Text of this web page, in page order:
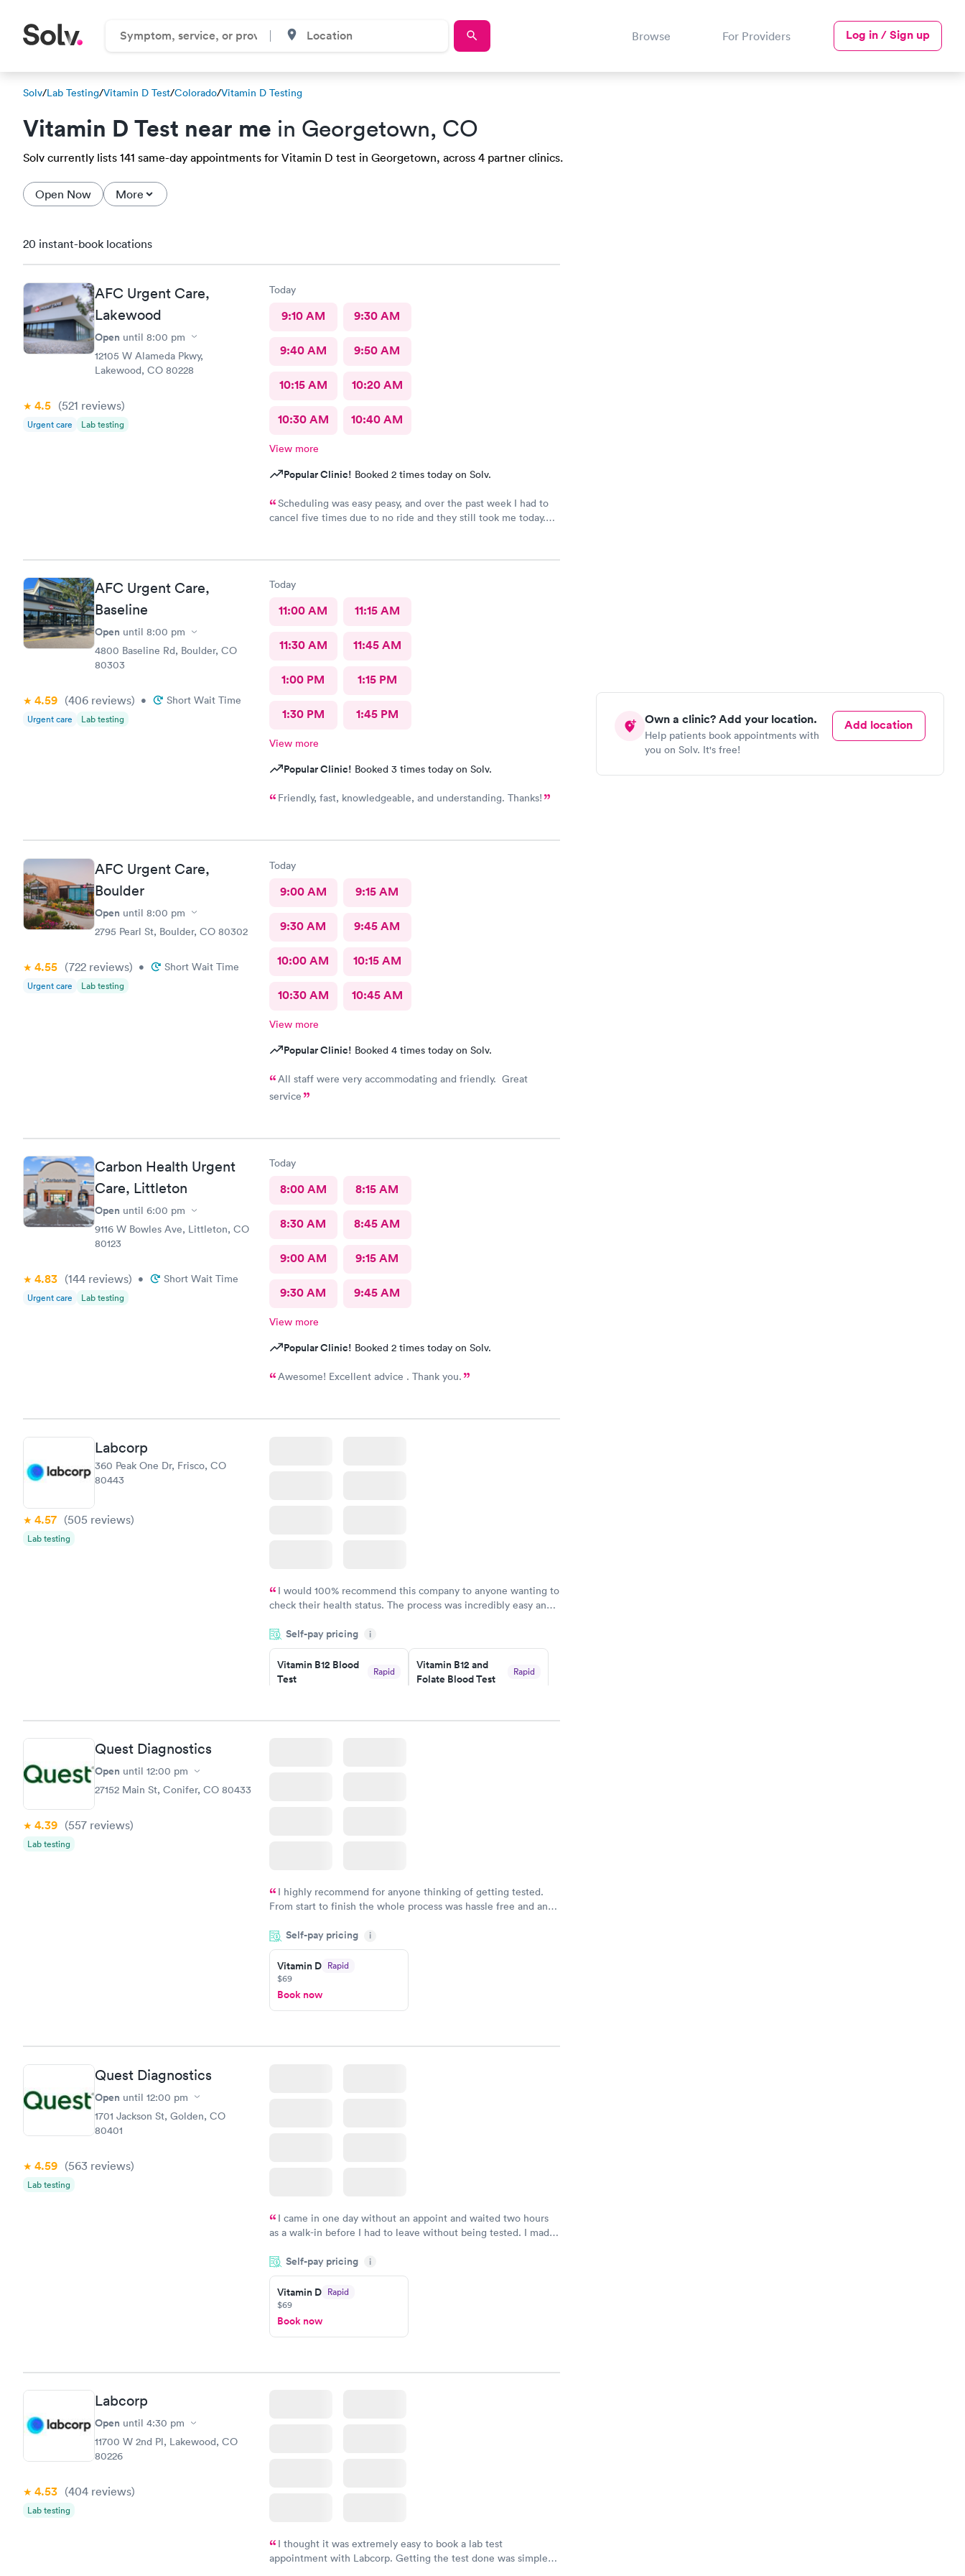
Browse For Providers Log in / Sign up
Solv/Lab Testing/Vitamin D Test/Colorado/Vitamin D Testing
Vitamin D Test near me in Georgetown, CO
Solv currently lists 141 same-day appointments for Vitamin D test in Georgetown, across 4 partner clinics.
Open Now More
Own a clinic? Add your location.
Help patients book appointments with
you on Solv. It's free!
Add location
20 instant-book locations
AFC Urgent Care,
Lakewood
Open until 8:00 pm
12105 W Alameda Pkwy,
Lakewood, CO 80228
4.5 (521 reviews)
Urgent care Lab testing
Today
9:10 AM 9:30 AM
9:40 AM 9:50 AM
10:15 AM 10:20 AM
10:30 AM 10:40 AM
View more
Popular Clinic! Booked 2 times today on Solv.
Scheduling was easy peasy, and over the past week I had to
cancel five times due to no ride and they still took me today.
manner as well as they're so sweet. And my level of care was a
AFC Urgent Care,
Baseline
Open until 8:00 pm
4800 Baseline Rd, Boulder, CO
80303
4.59 (406 reviews) • Short Wait Time
Urgent care Lab testing
Today
11:00 AM 11:15 AM
11:30 AM 11:45 AM
1:00 PM 1:15 PM
1:30 PM 1:45 PM
View more
Popular Clinic! Booked 3 times today on Solv.
Friendly, fast, knowledgeable, and understanding. Thanks!
AFC Urgent Care,
Boulder
Open until 8:00 pm
2795 Pearl St, Boulder, CO 80302
4.55 (722 reviews) • Short Wait Time
Urgent care Lab testing
Today
9:00 AM 9:15 AM
9:30 AM 9:45 AM
10:00 AM 10:15 AM
10:30 AM 10:45 AM
View more
Popular Clinic! Booked 4 times today on Solv.
All staff were very accommodating and friendly. Great
service
Carbon Health Urgent
Care, Littleton
Open until 6:00 pm
9116 W Bowles Ave, Littleton, CO
80123
4.83 (144 reviews) • Short Wait Time
Urgent care Lab testing
Today
8:00 AM 8:15 AM
8:30 AM 8:45 AM
9:00 AM 9:15 AM
9:30 AM 9:45 AM
View more
Popular Clinic! Booked 2 times today on Solv.
Awesome! Excellent advice . Thank you.
Labcorp
360 Peak One Dr, Frisco, CO
80443
4.57 (505 reviews)
Lab testing
I would 100% recommend this company to anyone wanting to
check their health status. The process was incredibly easy and
the next day.
Self-pay pricing i
Vitamin B12 Blood
Test
Rapid
Vitamin B12 and
Folate Blood Test
Rapid
Quest Diagnostics
Open until 12:00 pm
27152 Main St, Conifer, CO 80433
4.39 (557 reviews)
Lab testing
I highly recommend for anyone thinking of getting tested.
From start to finish the whole process was hassle free and and
couldn't be happier with the service.
Self-pay pricing i
Vitamin D Rapid
$69
Book now
Quest Diagnostics
Open until 12:00 pm
1701 Jackson St, Golden, CO
80401
4.59 (563 reviews)
Lab testing
I came in one day without an appoint and waited two hours
as a walk-in before I had to leave without being tested. I made
showed up on time, got tested easily and was on my way in 15-
20 minutes. Staff is friendly and helpful.
Self-pay pricing i
Vitamin D Rapid
$69
Book now
Labcorp
Open until 4:30 pm
11700 W 2nd Pl, Lakewood, CO
80226
4.53 (404 reviews)
Lab testing
I thought it was extremely easy to book a lab test
appointment with Labcorp. Getting the test done was simple